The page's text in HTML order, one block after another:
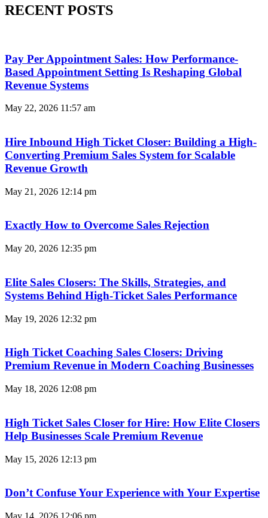
RECENT POSTS
Pay Per Appointment Sales: How Performance-
Based Appointment Setting Is Reshaping Global
Revenue Systems
May 22, 2026 11:57 am
Hire Inbound High Ticket Closer: Building a High-
Converting Premium Sales System for Scalable
Revenue Growth
May 21, 2026 12:14 pm
Exactly How to Overcome Sales Rejection
May 20, 2026 12:35 pm
Elite Sales Closers: The Skills, Strategies, and
Systems Behind High-Ticket Sales Performance
May 19, 2026 12:32 pm
High Ticket Coaching Sales Closers: Driving
Premium Revenue in Modern Coaching Businesses
May 18, 2026 12:08 pm
High Ticket Sales Closer for Hire: How Elite Closers
Help Businesses Scale Premium Revenue
May 15, 2026 12:13 pm
Don’t Confuse Your Experience with Your Expertise
May 14, 2026 12:06 pm